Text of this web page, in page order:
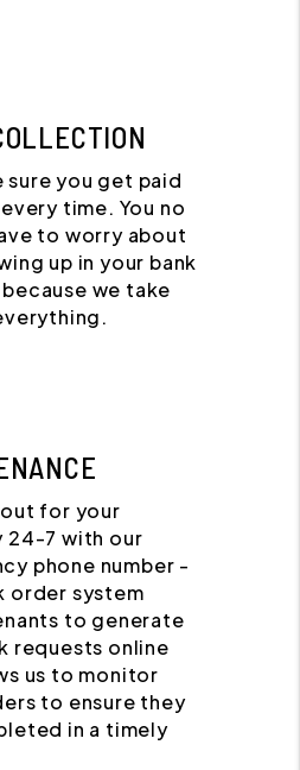
sure you get paid
time. You no
to worry about
up in your bank
we take
for your
24-7 with our
phone number -
order system
to generate
requests online
us to monitor
to ensure they
in a timely